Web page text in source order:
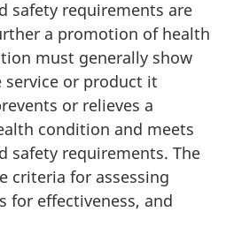
safety requirements are
a promotion of health
must generally show
service or product it
or relieves a
condition and meets
safety requirements. The
criteria for assessing
for effectiveness, and